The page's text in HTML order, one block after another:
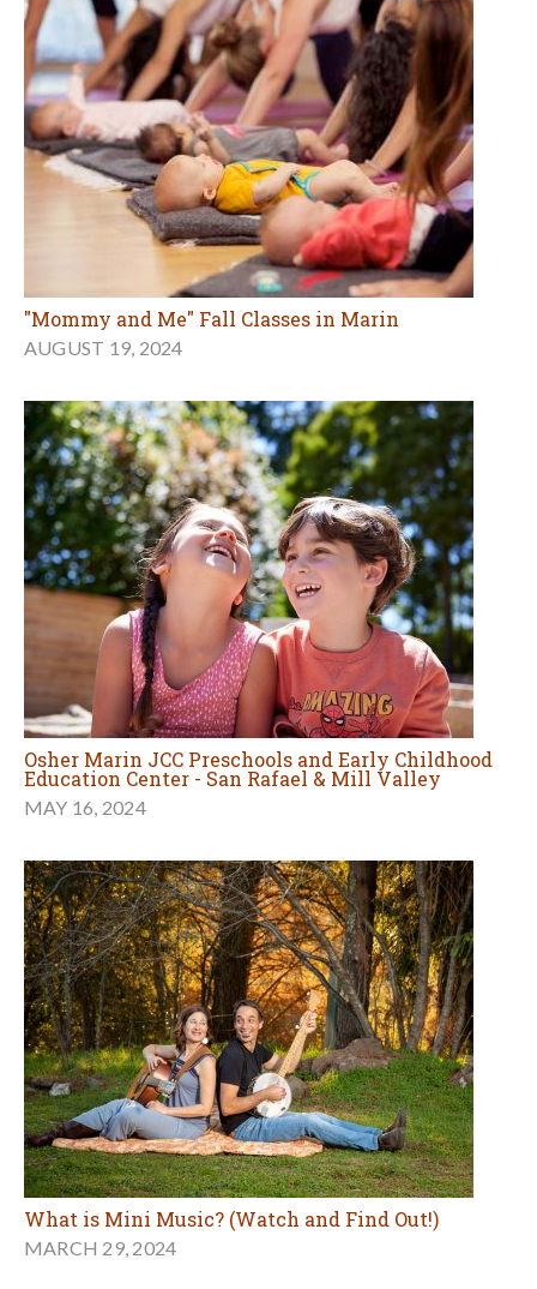
"Mommy and Me" Fall Classes in Marin
AUGUST 19, 2024
Osher Marin JCC Preschools and Early Childhood
Education Center - San Rafael & Mill Valley
MAY 16, 2024
What is Mini Music? (Watch and Find Out!)
MARCH 29, 2024